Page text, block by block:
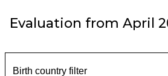
Evaluation from April